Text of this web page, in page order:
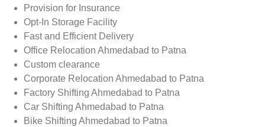
Provision for Insurance
Opt-In Storage Facility
Fast and Efficient Delivery
Office Relocation Ahmedabad to Patna
Custom clearance
Corporate Relocation Ahmedabad to Patna
Factory Shifting Ahmedabad to Patna
Car Shifting Ahmedabad to Patna
Bike Shifting Ahmedabad to Patna